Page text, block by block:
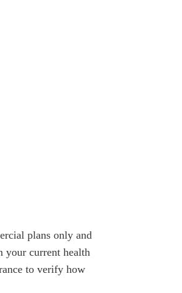
plans only and
your current health
to verify how